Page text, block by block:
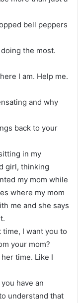
bell peppers
doing the most.
I am. Help me.
and why
back to your
in my
girl, thinking
my mom while
where my mom
me and she says
time, I want you to
your mom?
time. Like I
have an
understand that